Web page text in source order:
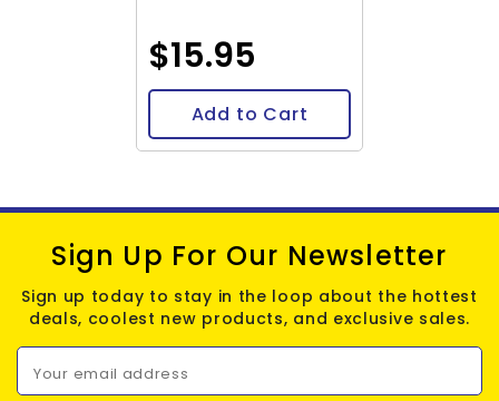
$15.95
Add to Cart
Sign Up For Our Newsletter
Sign up today to stay in the loop about the hottest
deals, coolest new products, and exclusive sales.
Your email address